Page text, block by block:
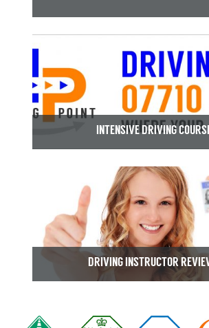
INTENSIVE DRIVING
DRIVING INSTRUCTOR